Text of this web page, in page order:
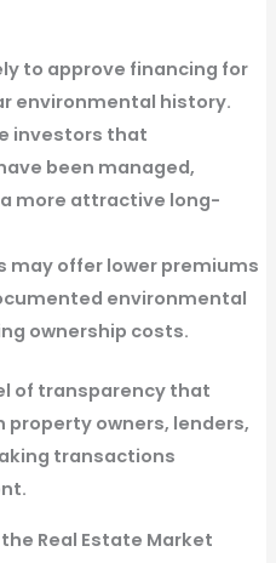
to approve financing for
environmental history.
investors that
been managed,
more attractive long-
may offer lower premiums
environmental
ownership costs.
of transparencythat
owners, lenders,
transactions
Real Estate Market